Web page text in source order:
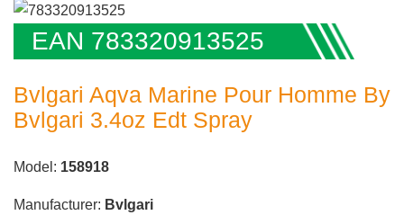
EAN 783320913525
Bvlgari Aqva Marine Pour Homme By
Bvlgari 3.4oz Edt Spray
Model: 158918
Manufacturer: Bvlgari